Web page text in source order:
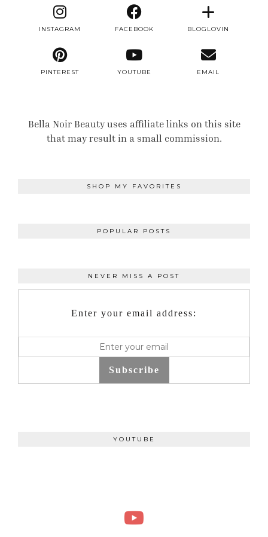
INSTAGRAM FACEBOOK BLOGLOVIN
PINTEREST YOUTUBE EMAIL
Bella Noir Beauty uses affiliate links on this site
that may result in a small commission.
SHOP MY FAVORITES
POPULAR POSTS
NEVER MISS A POST
Enter your email address:
Subscribe
YOUTUBE